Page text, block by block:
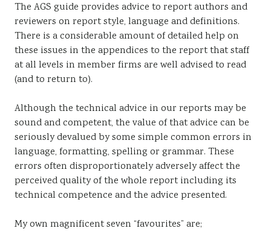
The AGS guide provides advice to report authors and
reviewers on report style, language and definitions.
There is a considerable amount of detailed help on
these issues in the appendices to the report that staff
at all levels in member firms are well advised to read
(and to return to).
Although the technical advice in our reports may be
sound and competent, the value of that advice can be
seriously devalued by some simple common errors in
language, formatting, spelling or grammar. These
errors often disproportionately adversely affect the
perceived quality of the whole report including its
technical competence and the advice presented.
My own magnificent seven “favourites” are;